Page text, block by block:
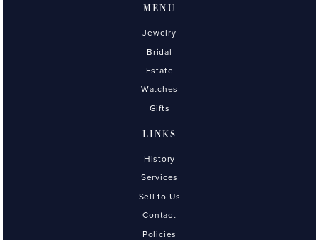
MENU
Jewelry
Bridal
Estate
Watches
Gifts
LINKS
History
Services
Sell to Us
Contact
Policies